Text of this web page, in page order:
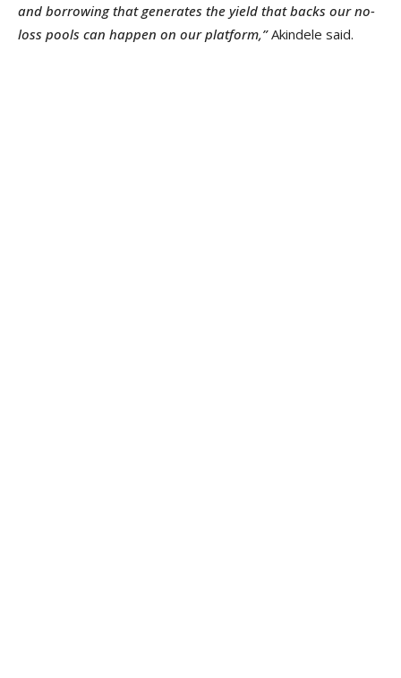
and borrowing that generates the yield that backs our no-
loss pools can happen on our platform,”Akindele said.